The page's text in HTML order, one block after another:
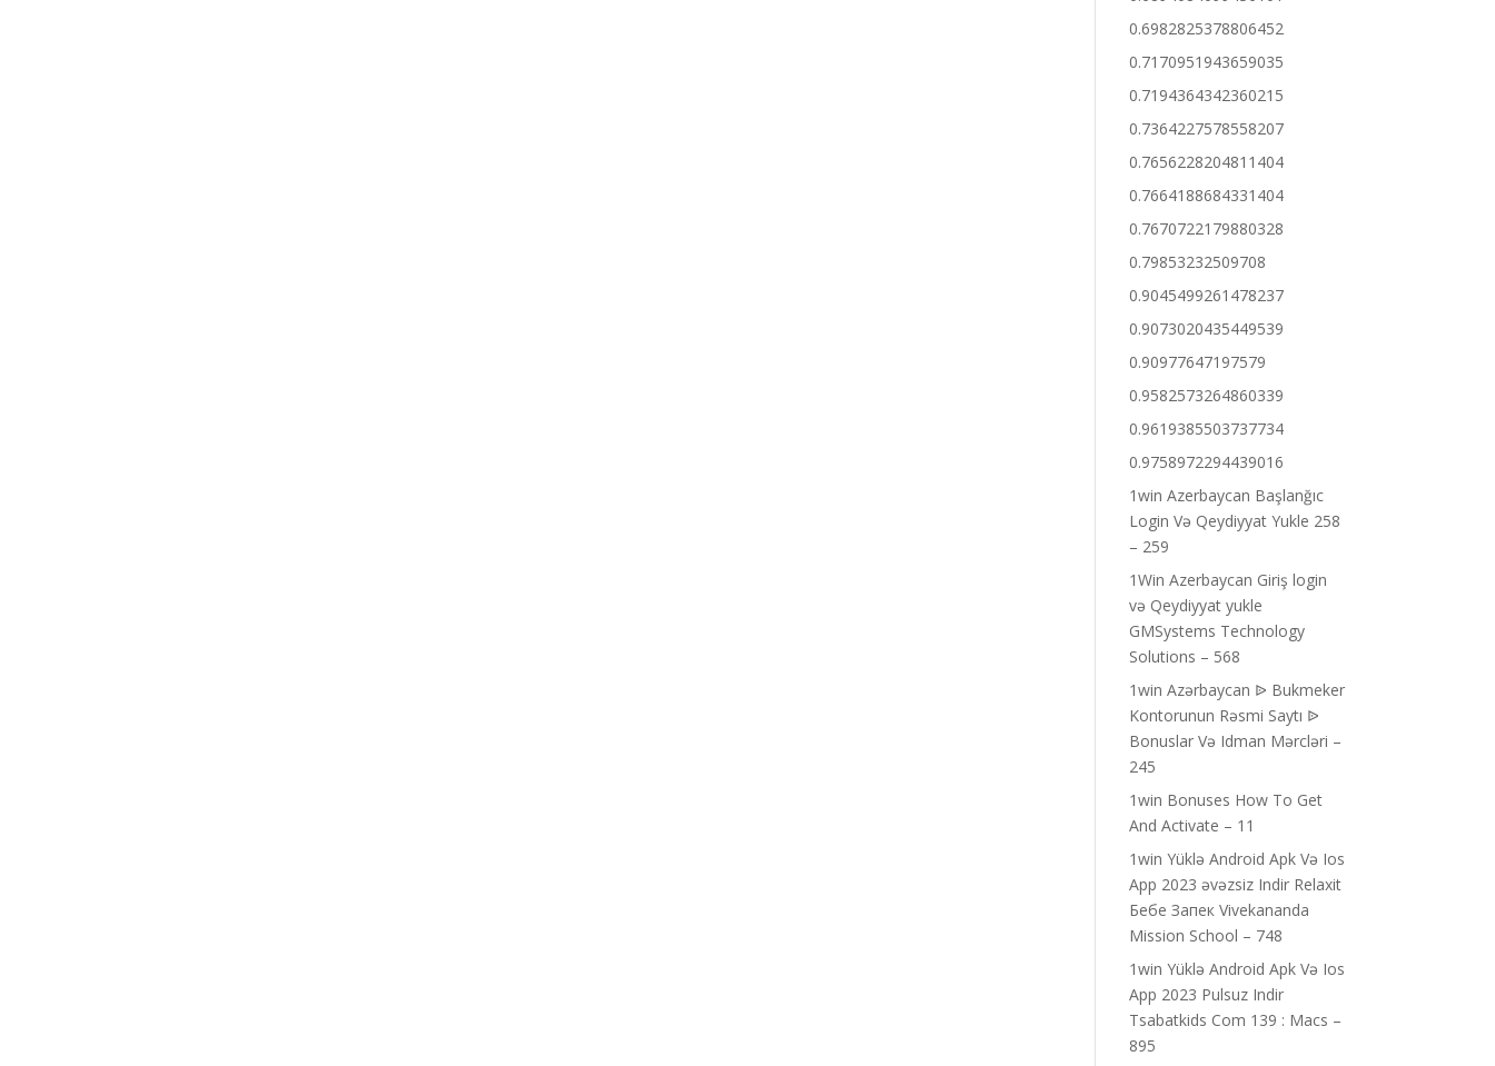
0.6982825378806452
0.7170951943659035
0.7194364342360215
0.7364227578558207
0.7656228204811404
0.7664188684331404
0.7670722179880328
0.79853232509708
0.9045499261478237
0.9073020435449539
0.90977647197579
0.9582573264860339
0.9619385503737734
0.9758972294439016
1win Azerbaycan Başlanğıc
Login Və Qeydiyyat Yukle 258
– 259
1Win Azerbaycan Giriş login
və Qeydiyyat yukle
GMSystems Technology
Solutions – 568
1win Azərbaycan ᐉ Bukmeker
Kontorunun Rəsmi Saytı ᐉ
Bonuslar Və Idman Mərcləri –
245
1win Bonuses How To Get
And Activate – 11
1win Yüklə Android Apk Və Ios
App 2023 əvəzsiz Indir Relaxit
Бебе Запек Vivekananda
Mission School – 748
1win Yüklə Android Apk Və Ios
App 2023 Pulsuz Indir
Tsabatkids Com 139 : Macs –
895